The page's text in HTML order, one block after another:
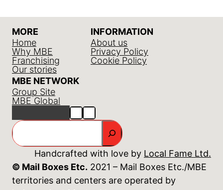
MORE
Home
Why MBE
Franchising
Our stories
INFORMATION
About us
Privacy Policy
Cookie Policy
MBE NETWORK
Group Site
MBE Global
GO
Handcrafted with love by Local Fame Ltd.
© Mail Boxes Etc. 2021 – Mail Boxes Etc./MBE
territories and centers are operated by